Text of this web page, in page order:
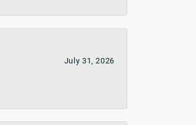
July 31, 2026